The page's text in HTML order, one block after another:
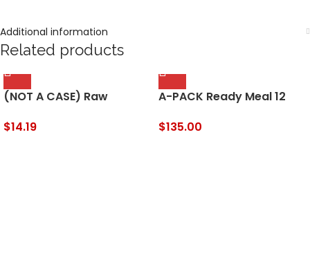
Additional information
Related products
(NOT A CASE) Raw
Seed Butter
$14.19
A-PACK Ready Meal 12
REDUCED SODIUM –
$135.00